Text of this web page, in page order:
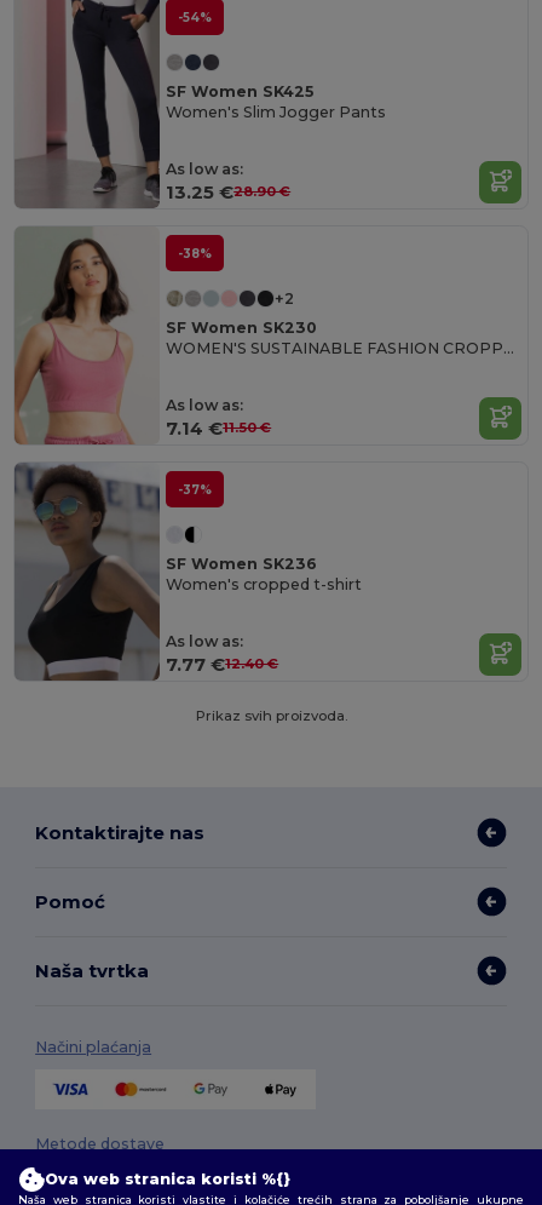
-54%
SF Women SK425
Women's Slim Jogger Pants
As low as:
13.25 €28.90 €
-38%
+2
SF Women SK230
WOMEN'S SUSTAINABLE FASHION CROPPED TOP
As low as:
7.14 €11.50 €
-37%
SF Women SK236
Women's cropped t-shirt
As low as:
7.77 €12.40 €
Prikaz svih proizvoda.
Kontaktirajte nas
Pomoć
Naša tvrtka
Načini plaćanja
Metode dostave
Ova web stranica koristi %{}
Naša web stranica koristi vlastite i kolačiće trećih strana za poboljšanje ukupne